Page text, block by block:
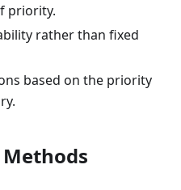
priority.
rather than fixed
based on the priority